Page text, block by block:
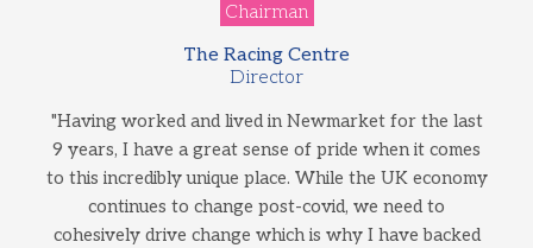
Chairman
The Racing Centre
Director
"Having worked and lived in Newmarket for the last
9 years, I have a great sense of pride when it comes
to this incredibly unique place. While the UK economy
continues to change post-covid, we need to
cohesively drive change which is why I have backed